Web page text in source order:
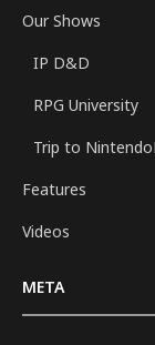
Our Shows
IP D&D
RPG University
Trip to
Features
Videos
META